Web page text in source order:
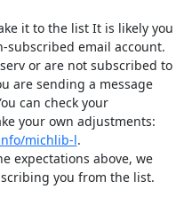
it to the list It is likely you
subscribed email account.
or are not subscribed to
are sending a message
can check your
michlib-l.
expectations above, we
you from the list.